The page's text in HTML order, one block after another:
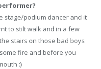
stage/podium dancer and it
to stilt walk and in a few
stairs on those bad boys
fire and before you
:)